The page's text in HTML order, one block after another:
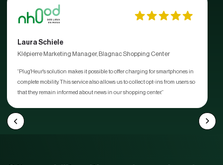
Laura Schiele
Klépierre Marketing Manager, Blagnac Shopping Center
“Plug'Heur's solution makes it possible to offer charging for smartphones in
complete mobility. This service also allows us to collect opt-ins from users so
that they remain informed about news in our shopping center.”